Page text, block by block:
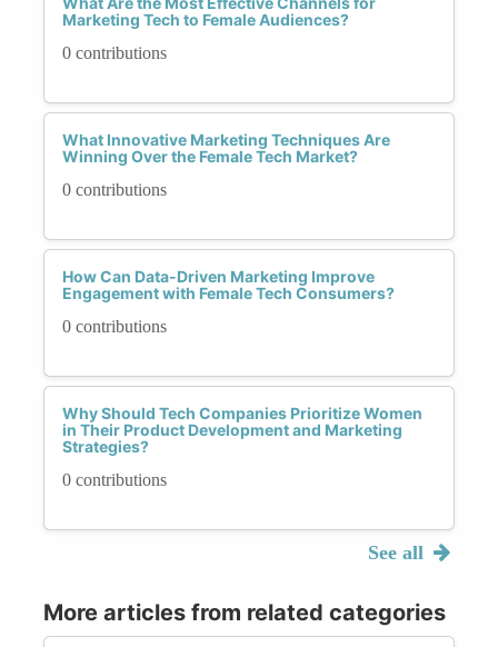
Marketing Tech to Female Audiences?
0 contributions
What Innovative Marketing Techniques Are
Winning Over the Female Tech Market?
0 contributions
How Can Data-Driven Marketing Improve
Engagement with Female Tech Consumers?
0 contributions
Why Should Tech Companies Prioritize Women
in Their Product Development and Marketing
Strategies?
0 contributions
See all
More articles from related categories